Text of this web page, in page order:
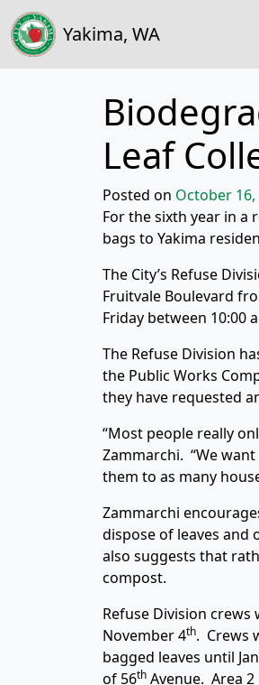
Yakima, WA
Leaf
Posted on October 16,
For the sixth year in a
bags to Yakima
The City’s Refuse
Fruitvale Boulevard
Friday between 10:00
The Refuse Division
the Public Works
they have requested
“Most people really
Zammarchi. “We
them to as many
Zammarchi
dispose of leaves
also suggests that
compost.
Refuse Division
November 4th. Crews
bagged leaves until
of 56th Avenue. Area